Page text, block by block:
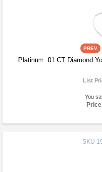
Platinum .01 CT Diamond
List
You
SKU